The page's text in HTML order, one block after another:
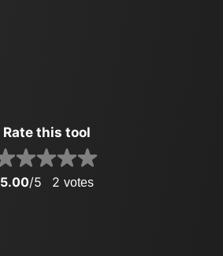
Rate this tool
5.00/5 2 votes